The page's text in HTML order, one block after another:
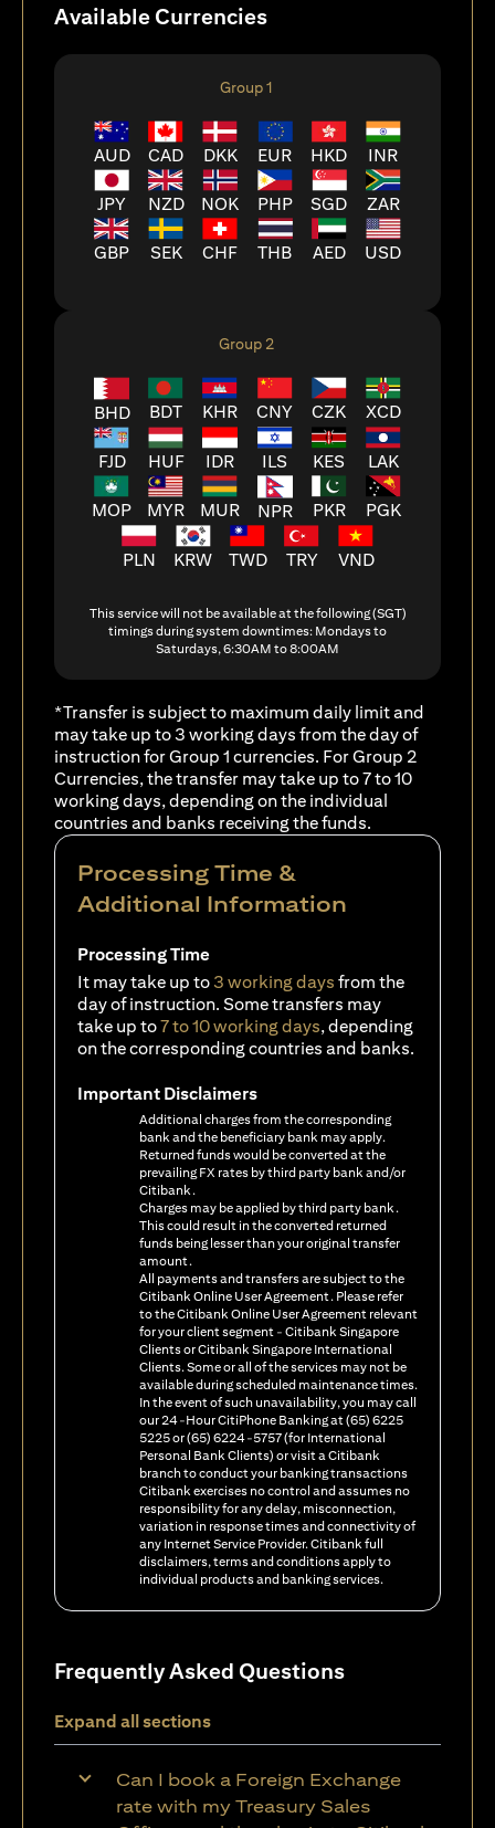
Available Currencies
Group 1
AUD CAD DKK EUR HKD INR
JPY NZD NOK PHP SGD ZAR
GBP SEK CHF THB AED USD
Group 2
BHD BDT KHR CNY CZK XCD
FJD HUF IDR ILS KES LAK
MOP MYR MUR NPR PKR PGK
PLN KRW TWD TRY VND
This service will not be available at the following (SGT)
timings during system downtimes: Mondays to
Saturdays, 6:30AM to 8:00AM
*Transfer is subject to maximum daily limit and
may take up to 3 working days from the day of
instruction for Group 1 currencies. For Group 2
Currencies, the transfer may take up to 7 to 10
working days, depending on the individual
countries and banks receiving the funds.
Processing Time &
Additional Information
Processing Time
It may take up to 3 working days from the
day of instruction. Some transfers may
take up to7 to 10 working days, depending
on the corresponding countries and banks.
Important Disclaimers
Additional charges from the corresponding
bank and the beneficiary bank may apply.
Returned funds would be converted at the
prevailing FX rates by third party bank and/or
Citibank.
Charges may be applied by third party bank.
This could result in the converted returned
funds being lesser than your original transfer
amount.
All payments and transfers are subject to the
Citibank Online User Agreement. Please refer
to the Citibank Online User Agreement relevant
for your client segment - Citibank Singapore
Clients or Citibank Singapore International
Clients. Some or all of the services may not be
available during scheduled maintenance times.
In the event of such unavailability, you may call
our 24-Hour CitiPhone Banking at (65) 6225
5225 or (65) 6224-5757 (for International
Personal Bank Clients) or visit a Citibank
branch to conduct your banking transactions
Citibank exercises no control and assumes no
responsibility for any delay, misconnection,
variation in response times and connectivity of
any Internet Service Provider. Citibank full
disclaimers, terms and conditions apply to
individual products and banking services.
Frequently Asked Questions
Expand all sections
Can I book a Foreign Exchange
rate with my Treasury Sales